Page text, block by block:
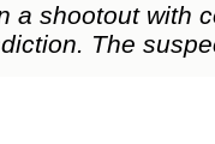
a shootout with
The